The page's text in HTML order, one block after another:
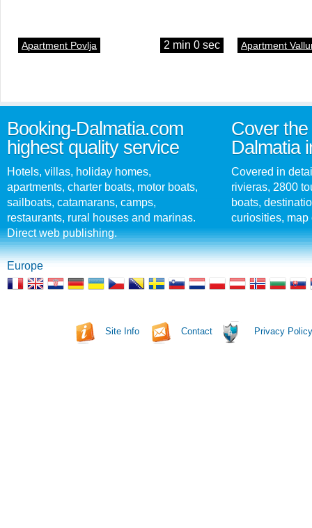
Apartment Povlja 2 min 0 sec Apartment
Booking-Dalmatia.com
highest quality service
Hotels, villas, holiday homes,
apartments, charter boats, motor boats,
sailboats, catamarans, camps,
restaurants, rural houses and marinas.
Direct web publishing.
Cover
Dalmatia
Covered in
rivieras, 2800
boats,
curiosities, map
Europe
Site Info Contact Privacy Policy